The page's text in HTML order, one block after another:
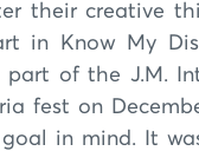
their creative
in Know My
of the J.M.
fest on
in mind. It